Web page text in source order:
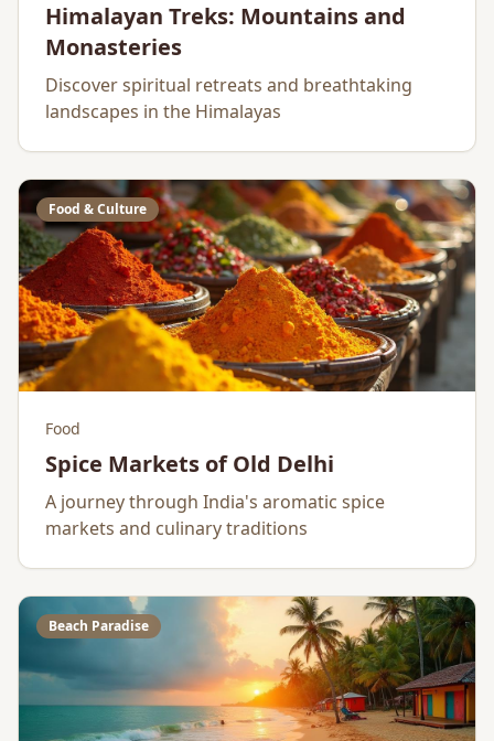
Himalayan Treks: Mountains and
Monasteries
Discover spiritual retreats and breathtaking
landscapes in the Himalayas
Food & Culture
Food
Spice Markets of Old Delhi
A journey through India's aromatic spice
markets and culinary traditions
Beach Paradise